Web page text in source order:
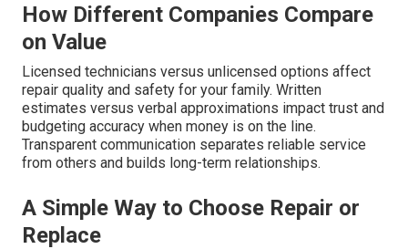
How Different Companies Compare
on Value
Licensed technicians versus unlicensed options affect
repair quality and safety for your family. Written
estimates versus verbal approximations impact trust and
budgeting accuracy when money is on the line.
Transparent communication separates reliable service
from others and builds long-term relationships.
A Simple Way to Choose Repair or
Replace